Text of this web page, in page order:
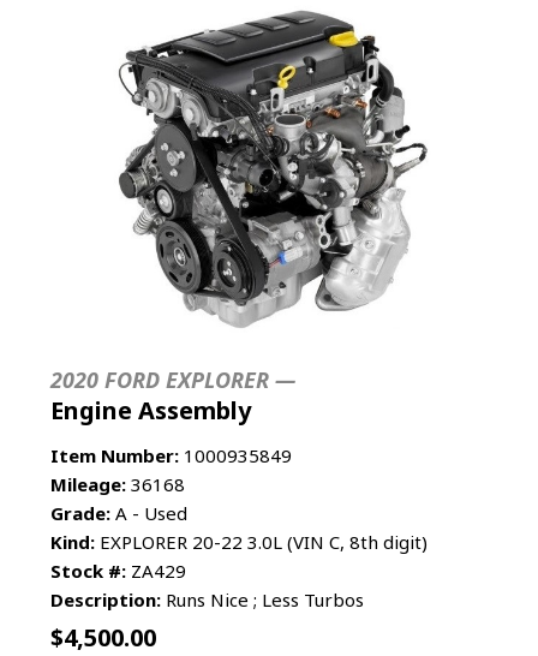
2020 FORD EXPLORER —
Engine Assembly
Item Number: 1000935849
Mileage: 36168
Grade: A - Used
Kind: EXPLORER 20-22 3.0L (VIN C, 8th digit)
Stock #: ZA429
Description: Runs Nice ; Less Turbos
$4,500.00